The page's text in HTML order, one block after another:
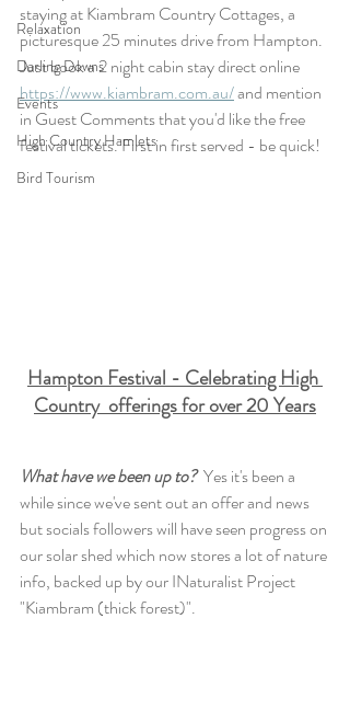
Relaxation
Darling Downs
Events
High Country Hamlets
Bird Tourism
staying at Kiambram Country Cottages, a
picturesque 25 minutes drive from Hampton.
Just book a 2 night cabin stay direct online
https://www.kiambram.com.au/ and mention
in Guest Comments that you'd like the free
festival tickets. First in first served - be quick!
Hampton Festival - Celebrating High
Country  offerings for over 20 Years
What have we been up to? Yes it's been a
while since we've sent out an offer and news
but socials followers will have seen progress on
our solar shed which now stores a lot of nature
info, backed up by our INaturalist Project
"Kiambram (thick forest)".